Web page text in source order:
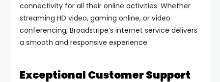
connectivity for all their online activities. Whether
streaming HD video, gaming online, or video
conferencing, Broadstripe’s internet service delivers
a smooth and responsive experience.
Exceptional Customer Support